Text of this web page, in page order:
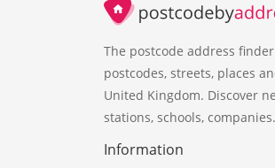
The postcode address
postcodes, streets, places
United Kingdom. Discover
stations, schools, companies.
Information